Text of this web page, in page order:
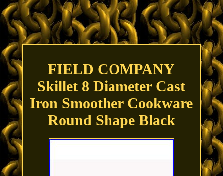
FIELD COMPANY
Skillet 8 Diameter Cast
Iron Smoother Cookware
Round Shape Black